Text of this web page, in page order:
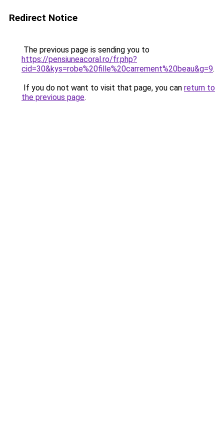
Redirect Notice
The previous page is sending you to
https://pensiuneacoral.ro/fr.php?
cid=30&kys=robe%20fille%20carrement%20beau&g=9.
If you do not want to visit that page, you can return to
the previous page.